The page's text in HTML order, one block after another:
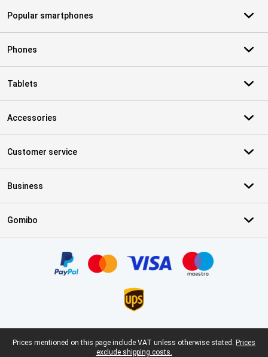
Popular smartphones
Phones
Tablets
Accessories
Customer service
Business
Gomibo
Legal footer
Prices mentioned on this page include VAT unless otherwise stated. Prices
exclude shipping costs.